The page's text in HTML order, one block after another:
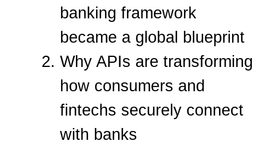
banking framework
became a global blueprint
Why APIs are transforming
how consumers and
fintechs securely connect
with banks